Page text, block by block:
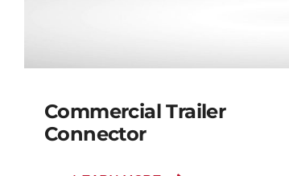
Commercial Trailer
Connector